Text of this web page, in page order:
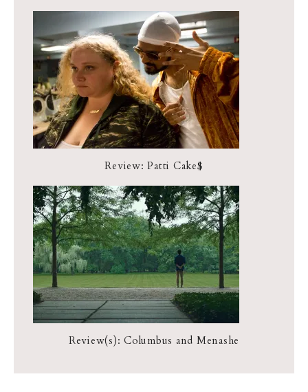
Review: Patti Cake$
Review(s): Columbus and Menashe